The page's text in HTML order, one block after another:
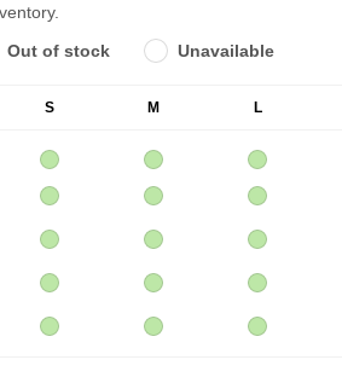
Out of stock Unavailable
S M L